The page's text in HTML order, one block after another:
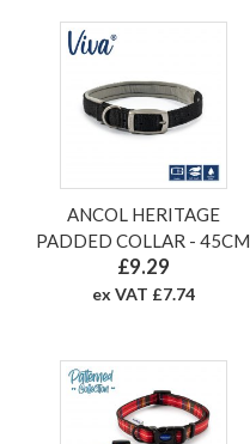
ANCOL HERITAGE
PADDED COLLAR - 45CM
£9.29
ex VAT £7.74